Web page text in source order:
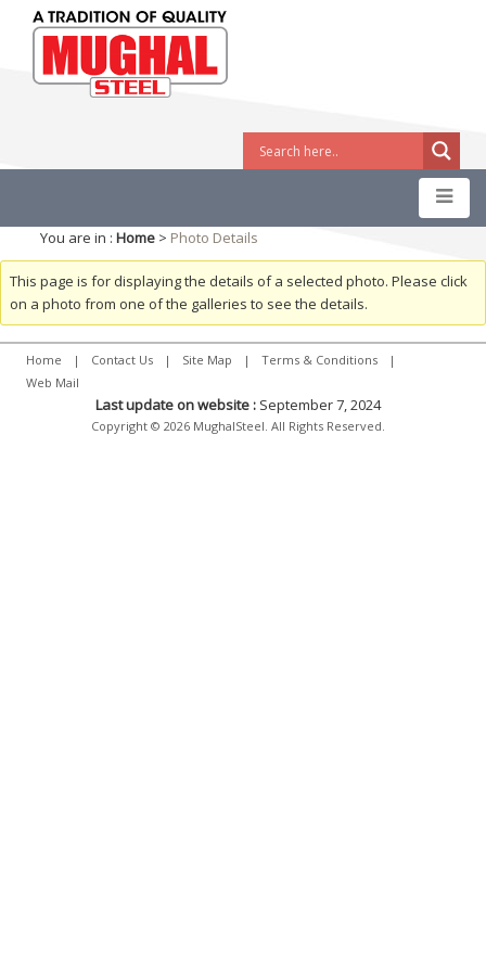
You are in :Home > Photo Details
This page is for displaying the details of a selected photo. Please click
on a photo from one of the galleries to see the details.
Home | Contact Us | Site Map | Terms & Conditions
|
Web Mail
Last update on website : September 7, 2024
Copyright © 2026 MughalSteel. All Rights Reserved.